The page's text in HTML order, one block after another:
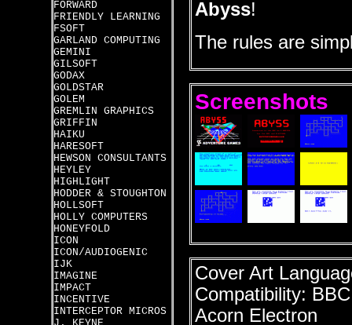
FORWARD
FRIENDLY LEARNING
FSOFT
GARLAND COMPUTING
GEMINI
GILSOFT
GODAX
GOLDSTAR
GOLEM
GREMLIN GRAPHICS
GRIFFIN
HAIKU
HARESOFT
HEWSON CONSULTANTS
HEYLEY
HIGHLIGHT
HODDER & STOUGHTON
HOLLSOFT
HOLLY COMPUTERS
HONEYFOLD
ICON
ICON/AUDIOGENIC
IJK
IMAGINE
IMPACT
INCENTIVE
INTERCEPTOR MICROS
Abyss!
The rules are
Screenshots
Cover Art
Compatibility:
Acorn Electron